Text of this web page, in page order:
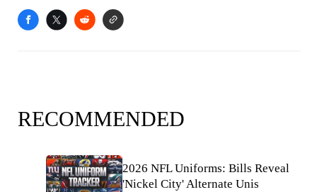
RECOMMENDED
2026 NFL Uniforms: Bills Reveal
'Nickel City' Alternate Unis